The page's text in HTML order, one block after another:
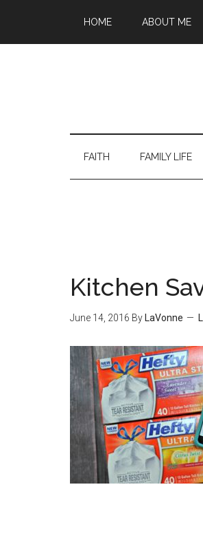
HOME ABOUT ME
FAITH FAMILY LIFE
Kitchen
June 14, 2016 By LaVonne